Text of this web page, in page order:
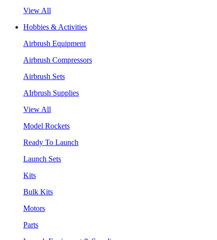
View All
Hobbies & Activities
Airbrush Equipment
Airbrush Compressors
Airbrush Sets
AIrbrush Supplies
View All
Model Rockets
Ready To Launch
Launch Sets
Kits
Bulk Kits
Motors
Parts